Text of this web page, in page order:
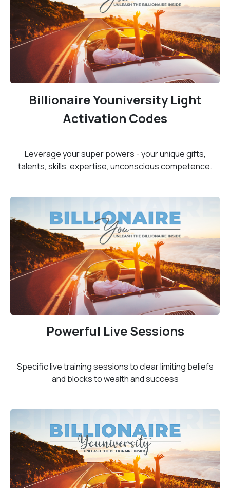
Billionaire Youniversity Light
Activation Codes
Leverage your super powers - your unique gifts,
talents, skills, expertise, unconscious competence.
Powerful Live Sessions
Specific live training sessions to clear limiting beliefs
and blocks to wealth and success